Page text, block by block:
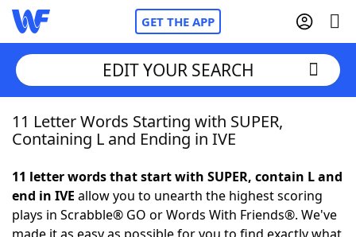
GET THE APP
Home
NYT Crossplay Cheat
EDIT YOUR SEARCH
11 Letter Words Starting with SUPER,
Containing L and Ending in IVE
11 letter words that start with SUPER, contain L and
end in IVE allow you to unearth the highest scoring
plays in Scrabble® GO or Words With Friends®. We've